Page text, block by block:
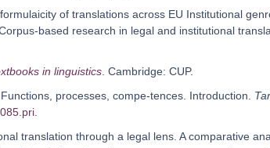
of translations across EU Institutional
based research in legal and institutional
in linguistics . Cambridge: CUP.
processes, compe-tences. Introduction.
translation through a legal lens. A comparative